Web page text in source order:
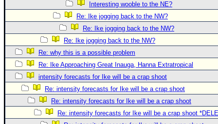
Interesting wooble to the NE?
Re: Ike jogging back to the NW?
Re: Ike jogging back to the NW?
Re: Ike jogging back to the NW?
Re: why this is a possible problem
Re: Ike Approaching Great Inauga, Hanna Extratropical
intensity forecasts for Ike will be a crap shoot
Re: intensity forecasts for Ike will be a crap shoot
Re: intensity forecasts for Ike will be a crap shoot
Re: intensity forecasts for Ike will be a crap shoot